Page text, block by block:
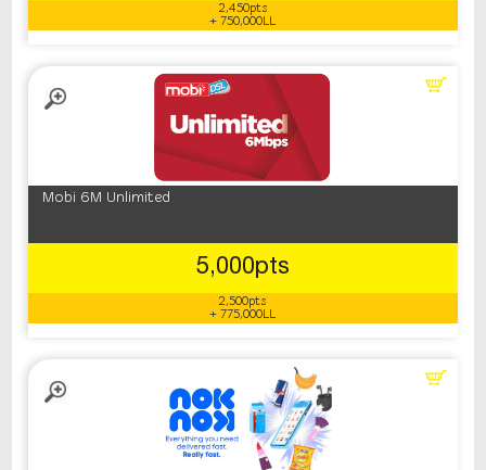
2,450pts
+ 750,000LL
Mobi 6M Unlimited
5,000pts
2,500pts
+ 775,000LL